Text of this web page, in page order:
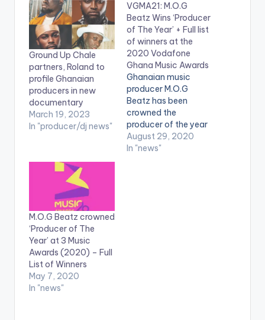
Ground Up Chale
partners, Roland to
profile Ghanaian
producers in new
documentary
March 19, 2023
In "producer/dj news"
VGMA21: M.O.G
Beatz Wins ‘Producer
of The Year’ + Full list
of winners at the
2020 Vodafone
Ghana Music Awards
Ghanaian music
producer M.O.G
Beatz has been
crowned the
producer of the year
at the Vodafone
Ghana Music Awards
August 29, 2020
In "news"
M.O.G Beatz crowned
‘Producer of The
Year’ at 3 Music
Awards (2020) – Full
List of Winners
May 7, 2020
In "news"